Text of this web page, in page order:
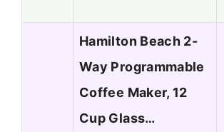
Hamilton Beach 2-
Way Programmable
Coffee Maker, 12
Cup Glass…